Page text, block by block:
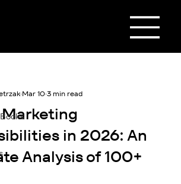
in 2026: An
Analysis of 100+
Mar 10 3 min read